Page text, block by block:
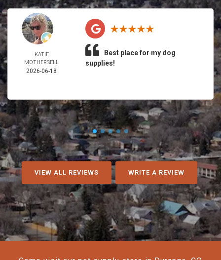
KATIE
MOTHERSELL
2026-06-18
Best place for my dog
supplies!
VIEW ALL REVIEWS WRITE A REVIEW